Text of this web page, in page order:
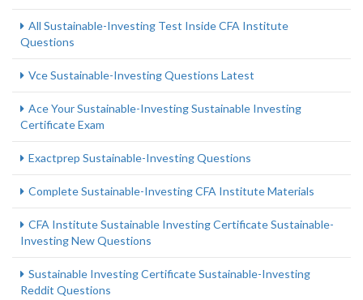
All Sustainable-Investing Test Inside CFA Institute
Questions
Vce Sustainable-Investing Questions Latest
Ace Your Sustainable-Investing Sustainable Investing
Certificate Exam
Exactprep Sustainable-Investing Questions
Complete Sustainable-Investing CFA Institute Materials
CFA Institute Sustainable Investing Certificate Sustainable-
Investing New Questions
Sustainable Investing Certificate Sustainable-Investing
Reddit Questions